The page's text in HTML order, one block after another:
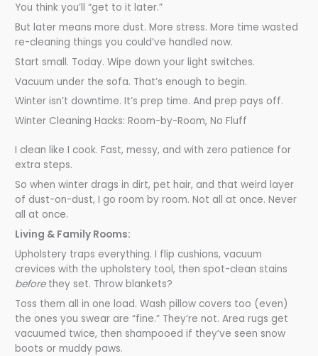
You think you’ll “get to it later.”
But later means more dust. More stress. More time wasted
re-cleaning things you could’ve handled now.
Start small. Today. Wipe down your light switches.
Vacuum under the sofa. That’s enough to begin.
Winter isn’t downtime. It’s prep time. And prep pays off.
Winter Cleaning Hacks: Room-by-Room, No Fluff
I clean like I cook. Fast, messy, and with zero patience for
extra steps.
So when winter drags in dirt, pet hair, and that weird layer
of dust-on-dust, I go room by room. Not all at once. Never
all at once.
Living & Family Rooms:
Upholstery traps everything. I flip cushions, vacuum
crevices with the upholstery tool, then spot-clean stains
beforethey set. Throw blankets?
Toss them all in one load. Wash pillow covers too (even)
the ones you swear are “fine.” They’re not. Area rugs get
vacuumed twice, then shampooed if they’ve seen snow
boots or muddy paws.